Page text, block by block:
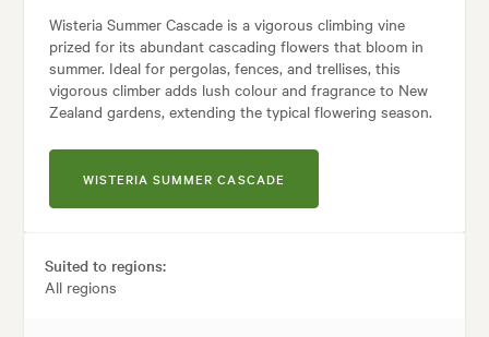
Wisteria Summer Cascade is a vigorous climbing vine
prized for its abundant cascading flowers that bloom in
summer. Ideal for pergolas, fences, and trellises, this
vigorous climber adds lush colour and fragrance to New
Zealand gardens, extending the typical flowering season.
WISTERIA SUMMER CASCADE
Suited to regions:
All regions